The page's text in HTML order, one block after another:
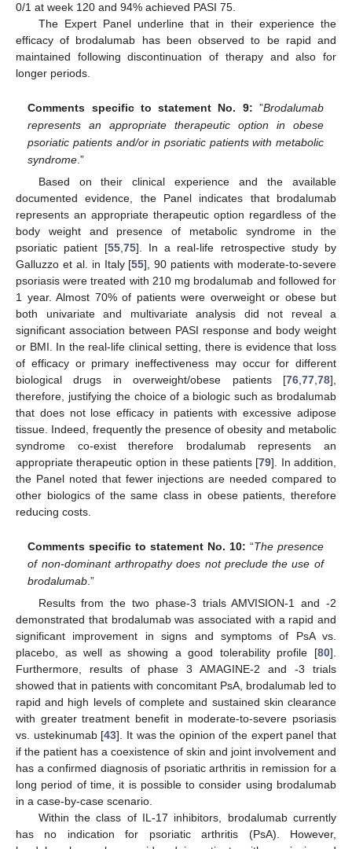
0/1 at week 120 and 94% achieved PASI 75.
The Expert Panel underline that in their experience the
efficacy of brodalumab has been observed to be rapid and
maintained following discontinuation of therapy and also for
longer periods.
Comments specific to statement No. 9: ”Brodalumab
represents an appropriate therapeutic option in obese
psoriatic patients and/or in psoriatic patients with metabolic
syndrome .”
Based on their clinical experience and the available
documented evidence, the Panel indicates that brodalumab
represents an appropriate therapeutic option regardless of the
body weight and presence of metabolic syndrome in the
psoriatic patient [55, 75]. In a real-life retrospective study by
Galluzzo et al. in Italy [55], 90 patients with moderate-to-severe
psoriasis were treated with 210 mg brodalumab and followed for
1 year. Almost 70% of patients were overweight or obese but
both univariate and multivariate analysis did not reveal a
significant association between PASI response and body weight
or BMI. In the real-life clinical setting, there is evidence that loss
of efficacy or primary ineffectiveness may occur for different
biological drugs in overweight/obese patients [76 77 78],
therefore, justifying the choice of a biologic such as brodalumab
that does not lose efficacy in patients with excessive adipose
tissue. Indeed, frequently the presence of obesity and metabolic
syndrome co-exist therefore brodalumab represents an
appropriate therapeutic option in these patients [79]. In addition,
the Panel noted that fewer injections are needed compared to
other biologics of the same class in obese patients, therefore
reducing costs.
Comments specific to statement No. 10: “The presence
of non-dominant arthropathy does not preclude the use of
brodalumab .”
Results from the two phase-3 trials AMVISION-1 and -2
demonstrated that brodalumab was associated with a rapid and
significant improvement in signs and symptoms of PsA vs.
placebo, as well as showing a good tolerability profile [80].
Furthermore, results of phase 3 AMAGINE-2 and -3 trials
showed that in patients with concomitant PsA, brodalumab led to
rapid and high levels of complete and sustained skin clearance
with greater treatment benefit in moderate-to-severe psoriasis
vs. ustekinumab [43]. It was the opinion of the expert panel that
if the patient has a coexistence of skin and joint involvement and
has a confirmed diagnosis of psoriatic arthritis in remission for a
long period of time, it is possible to consider using brodalumab
in a case-by-case scenario.
Within the class of IL-17 inhibitors, brodalumab currently
has no indication for psoriatic arthritis (PsA). However,